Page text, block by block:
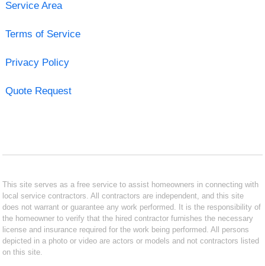
Service Area
Terms of Service
Privacy Policy
Quote Request
This site serves as a free service to assist homeowners in connecting with
local service contractors. All contractors are independent, and this site
does not warrant or guarantee any work performed. It is the responsibility of
the homeowner to verify that the hired contractor furnishes the necessary
license and insurance required for the work being performed. All persons
depicted in a photo or video are actors or models and not contractors listed
on this site.